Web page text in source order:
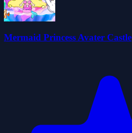
Mermaid Princess Avater Castle